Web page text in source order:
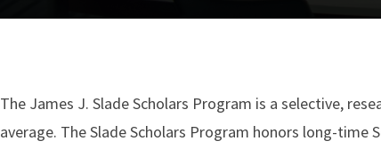
The James J. Slade Scholars Program is a selective,
average. The Slade Scholars Program honors long-